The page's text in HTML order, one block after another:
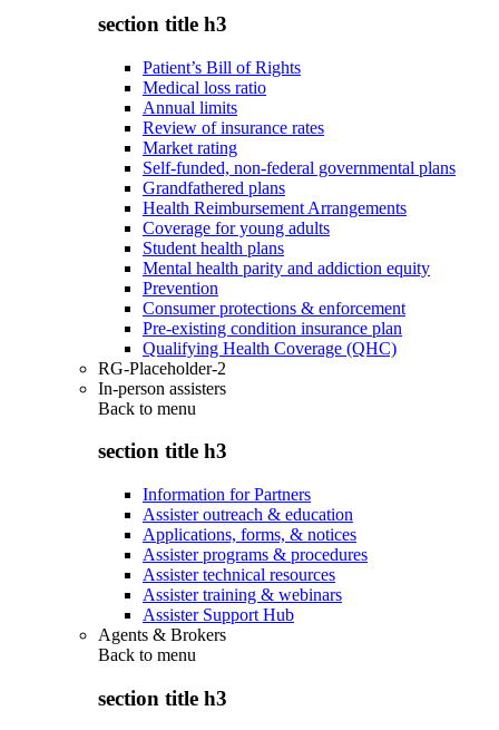
section title h3
Patient’s Bill of Rights
Medical loss ratio
Annual limits
Review of insurance rates
Market rating
Self-funded, non-federal governmental plans
Grandfathered plans
Health Reimbursement Arrangements
Coverage for young adults
Student health plans
Mental health parity and addiction equity
Prevention
Consumer protections & enforcement
Pre-existing condition insurance plan
Qualifying Health Coverage (QHC)
RG-Placeholder-2
In-person assisters
Back to menu
section title h3
Information for Partners
Assister outreach & education
Applications, forms, & notices
Assister programs & procedures
Assister technical resources
Assister training & webinars
Assister Support Hub
Agents & Brokers
Back to menu
section title h3